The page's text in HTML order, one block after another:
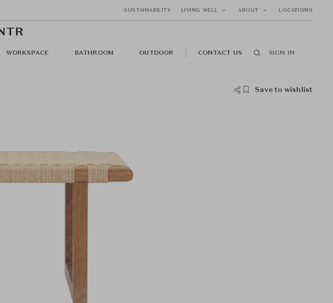
SUSTAINABILITY LIVING WELL ABOUT LOCATIONS
WORKSPACE BATHROOM OUTDOOR CONTACT US SIGN IN
Save to wishlist